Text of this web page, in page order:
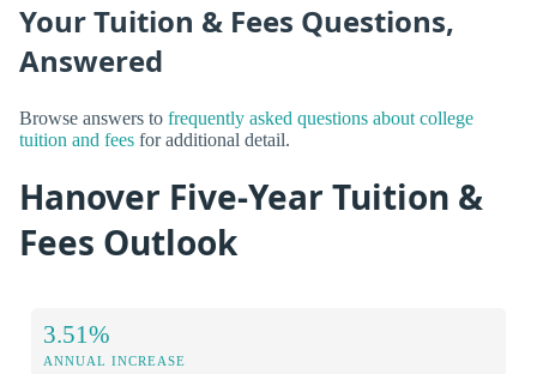
Your Tuition & Fees Questions,
Answered
Browse answers to frequently asked questions about college
tuition and fees for additional detail.
Hanover Five-Year Tuition &
Fees Outlook
3.51%
ANNUAL INCREASE